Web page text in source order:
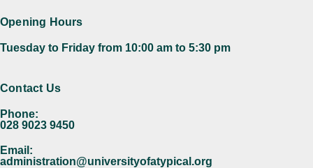
Opening Hours
Tuesday to Friday from 10:00 am to 5:30 pm​
Contact Us
Phone:
028 9023 9450
Email:
administration@universityofatypical.org